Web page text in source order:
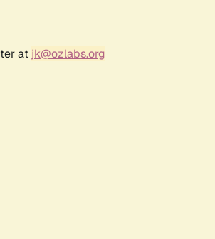
at jk@ozlabs.org